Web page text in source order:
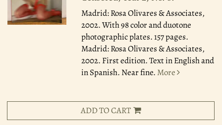
Madrid: Rosa Olivares & Associates,
2002.With 98 color and duotone
photographic plates. 157 pages.
Madrid: Rosa Olivares & Associates,
2002. First edition. Text in English and
in Spanish. Near fine. More
ADD TO CART